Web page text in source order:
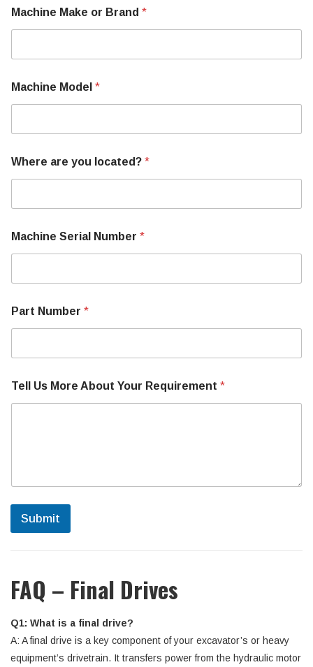
N
u
m
e
N
Machine Make or Brand *
Machine Model *
Where are you located? *
Machine Serial Number *
Part Number *
Tell Us More About Your Requirement *
Submit
FAQ – Final Drives
Q1: What is a final drive?
A: A final drive is a key component of your excavator’s or heavy
equipment’s drivetrain. It transfers power from the hydraulic motor